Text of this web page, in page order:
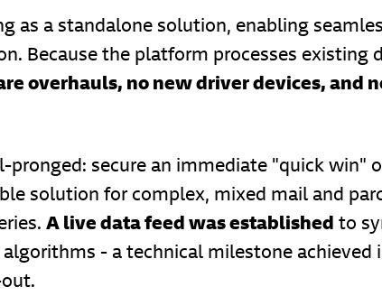
as a standalone solution, enabling
Because the platform processes existing
overhauls, no new driver devices, and
secure an immediate "quick win"
solution for complex, mixed mail and
A live data feed was established to
- a technical milestone achieved